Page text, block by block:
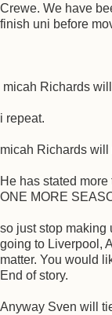
Crewe. We have
finish uni before
micah Richards
i repeat.
micah Richards will
He has stated
ONE MORE
so just stop making
going to Liverpool,
matter. You would
End of story.
Anyway Sven will